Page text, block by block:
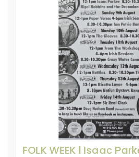
FOLK WEEK l Isaac